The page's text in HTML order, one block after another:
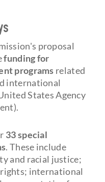
proposal
funding for
programs related
international
States Agency
33 special
. These include
and racial justice;
rights; international